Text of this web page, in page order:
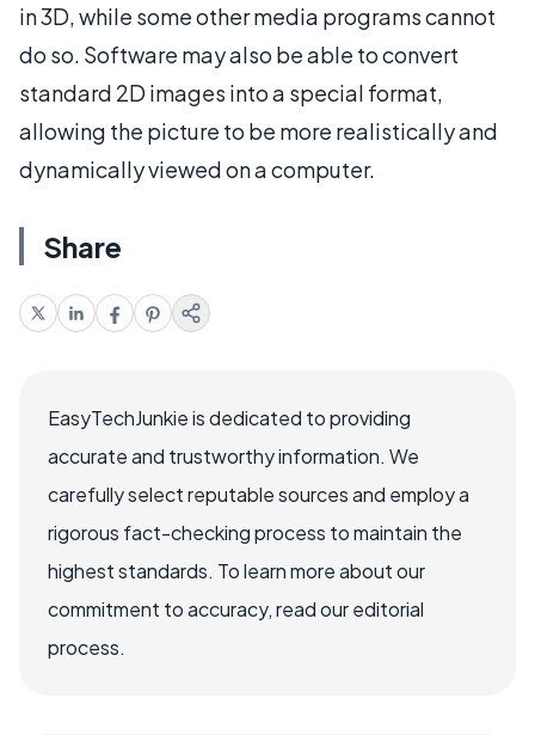
in 3D, while some other media programs cannot
do so. Software may also be able to convert
standard 2D images into a special format,
allowing the picture to be more realistically and
dynamically viewed on a computer.
Share
EasyTechJunkie is dedicated to providing
accurate and trustworthy information. We
carefully select reputable sources and employ a
rigorous fact-checking process to maintain the
highest standards. To learn more about our
commitment to accuracy, read our editorial
process.